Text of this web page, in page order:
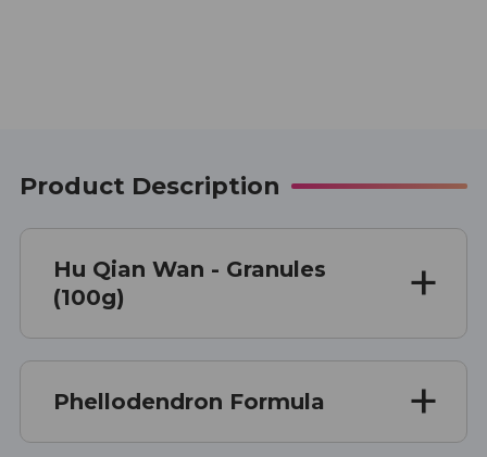
Product Description
Hu Qian Wan - Granules
(100g)
Phellodendron Formula